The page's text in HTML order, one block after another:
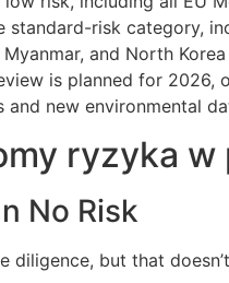
standard-risk category,
Myanmar, and North
is planned for 2026,
new environmental
ryzyka
No Risk
diligence, but that